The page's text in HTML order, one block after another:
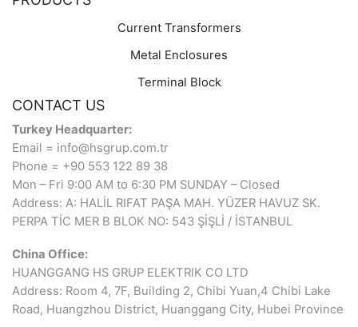
Current Transformers
Metal Enclosures
Terminal Block
CONTACT US
Turkey Headquarter:
Email = info@hsgrup.com.tr
Phone = +90 553 122 89 38
Mon – Fri 9:00 AM to 6:30 PM SUNDAY – Closed
Address: A: HALİL RIFAT PAŞA MAH. YÜZER HAVUZ SK.
PERPA TİC MER B BLOK NO: 543 ŞİŞLİ / İSTANBUL
China Office:
HUANGGANG HS GRUP ELEKTRIK CO LTD
Address: Room 4, 7F, Building 2, Chibi Yuan,4 Chibi Lake
Road, Huangzhou District, Huanggang City, Hubei Province